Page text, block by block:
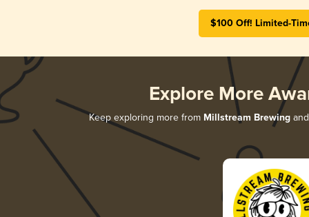
$100 Off! Limited-
Explore More
Keep exploring more from Millstream Brewing